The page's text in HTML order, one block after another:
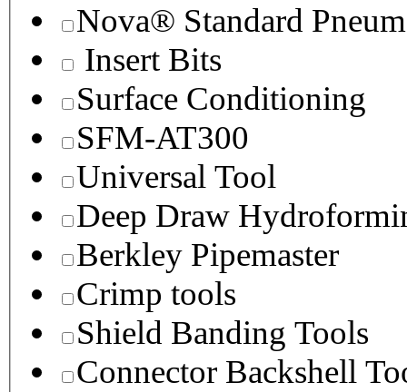
Nova® Standard
Insert Bits
Surface Conditioning
SFM-AT300
Universal Tool
Deep Draw
Berkley Pipemaster
Crimp tools
Shield Banding Tools
Connector Backshell